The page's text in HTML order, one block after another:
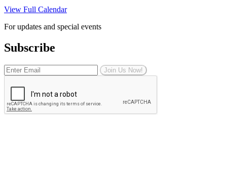
View Full Calendar
For updates and special events
Subscribe
Join Us Now!